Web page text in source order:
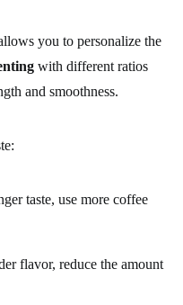
you to personalize the
with different ratios
and smoothness.
taste, use more coffee
flavor, reduce the amount